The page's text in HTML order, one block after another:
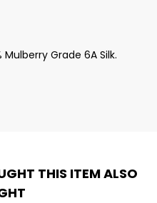
Grade 6A Silk.
THIS ITEM ALSO